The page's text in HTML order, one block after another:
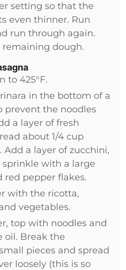
setting so that the
even thinner. Run
run through again.
dough.
to 425°F.
in the bottom of a
prevent the noodles
a layer of fresh
about 1/4 cup
Add a layer of zucchini,
sprinkle with a large
red pepper flakes.
with the ricotta,
vegetables.
top with noodles and
oil. Break the
pieces and spread
loosely (this is so